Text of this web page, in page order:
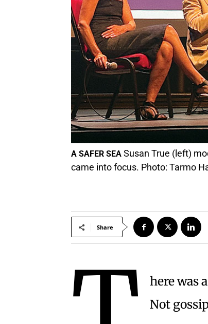
A SAFER SEA Susan True (left)
came into focus. Photo: Tarmo
Share
here was
Not